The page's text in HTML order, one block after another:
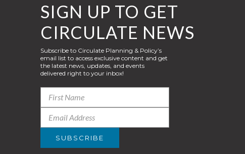
SIGN UP TO GET
CIRCULATE NEWS
Subscribe to Circulate Planning & Policy’s
email list to access exclusive content and get
the latest news, updates, and events
delivered right to your inbox!